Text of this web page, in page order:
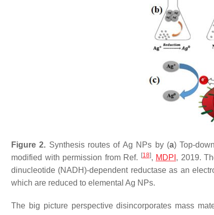
Figure 2. Synthesis routes of Ag NPs by (a) Top-
modified with permission from Ref.
[18], MDPI , 2019.
dinucleotide (NADH)-dependent reductase as an
which are reduced to elemental Ag NPs.
The big picture perspective disincorporates mass